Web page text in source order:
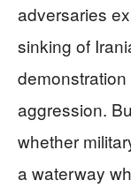
adversaries
sinking of
aggression.
whether
a waterway